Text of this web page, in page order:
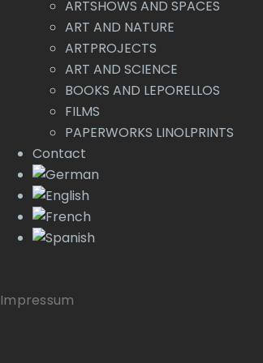
ARTSHOWS AND SPACES
ART AND NATURE
ARTPROJECTS
ART AND SCIENCE
BOOKS AND LEPORELLOS
FILMS
PAPERWORKS LINOLPRINTS
Contact
Impressum